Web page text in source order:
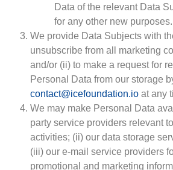
Data of the relevant Data
for any other new purposes.
We provide Data Subjects with
unsubscribe from all marketing
and/or (ii) to make a request for
Personal Data from our storage
contact@icefoundation.io at any
We may make Personal Data
party service providers relevant
activities; (ii) our data storage
(iii) our e-mail service providers
promotional and marketing